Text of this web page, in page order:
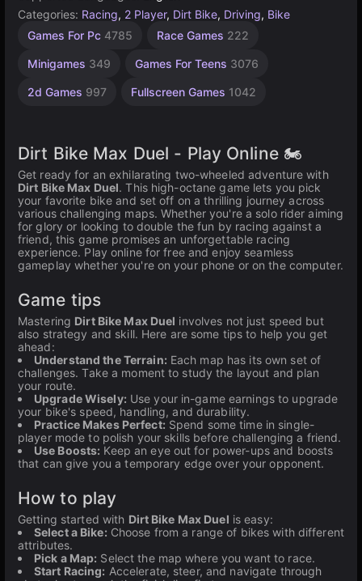
Categories: Racing, 2 Player, Dirt Bike, Driving, Bike
Games For Pc 4785 Race Games 222
Minigames 349 Games For Teens 3076
2d Games 997 Fullscreen Games 1042
Addictive
2937
Exciting
1106
Vehicles
234
Endless
2850
Jumping
461
Agility
2595
Desktop
5173
High
Games
Simple
1572
Unity
3175
2
car18
Dirt Bike Max Duel - Play Online 🏍️
Get ready for an exhilarating two-wheeled adventure with
Dirt Bike Max Duel. This high-octane game lets you pick
your favorite bike and set off on a thrilling journey across
various challenging maps. Whether you're a solo rider aiming
for glory or looking to double the fun by racing against a
friend, this game promises an unforgettable racing
experience. Play online for free and enjoy seamless
gameplay whether you're on your phone or on the computer.
Game tips
Mastering Dirt Bike Max Duel involves not just speed but
also strategy and skill. Here are some tips to help you get
ahead:
Understand the Terrain: Each map has its own set of
challenges. Take a moment to study the layout and plan
your route.
Upgrade Wisely: Use your in-game earnings to upgrade
your bike's speed, handling, and durability.
Practice Makes Perfect: Spend some time in single-
player mode to polish your skills before challenging a friend.
Use Boosts: Keep an eye out for power-ups and boosts
that can give you a temporary edge over your opponent.
How to play
Getting started with Dirt Bike Max Duel is easy:
Select a Bike: Choose from a range of bikes with different
attributes.
Pick a Map: Select the map where you want to race.
Start Racing: Accelerate, steer, and navigate through